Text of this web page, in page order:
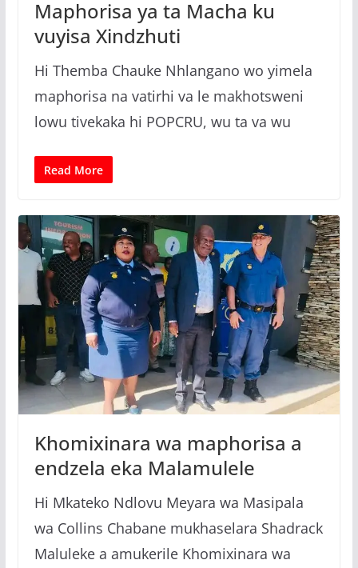
Maphorisa ya ta Macha ku
vuyisa Xindzhuti
Hi Themba Chauke Nhlangano wo yimela
maphorisa na vatirhi va le makhotsweni
lowu tivekaka hi POPCRU, wu ta va wu
Read More
Khomixinara wa maphorisa a
endzela eka Malamulele
Hi Mkateko Ndlovu Meyara wa Masipala
wa Collins Chabane mukhaselara Shadrack
Maluleke a amukerile Khomixinara wa